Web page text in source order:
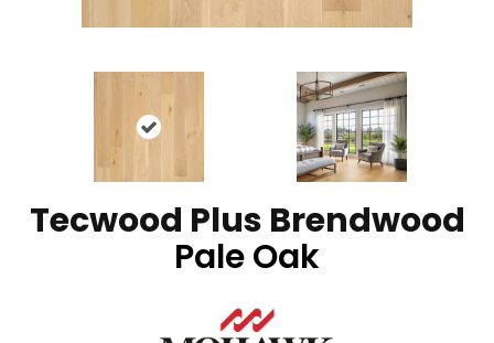
Tecwood Plus Brendwood
Pale Oak